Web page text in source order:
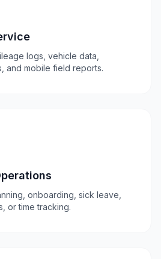
logs, vehicle data,
and mobile field reports.
onboarding, sick leave,
or time tracking.